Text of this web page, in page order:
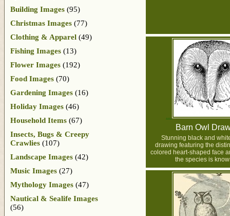
Barn Owl
Stunning black and
drawing featuring the
colored heart-shaped face
the species is
Building Images (95)
Christmas Images (77)
Clothing & Apparel (49)
Fishing Images (13)
Flower Images (192)
Food Images (70)
Gardening Images (16)
Holiday Images (46)
Household Items (67)
Insects, Bugs & Creepy
Crawlies (107)
Landscape Images (42)
Music Images (27)
Mythology Images (47)
Nautical & Sealife Images
(56)